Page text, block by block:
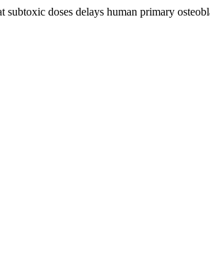
doses delays human primary